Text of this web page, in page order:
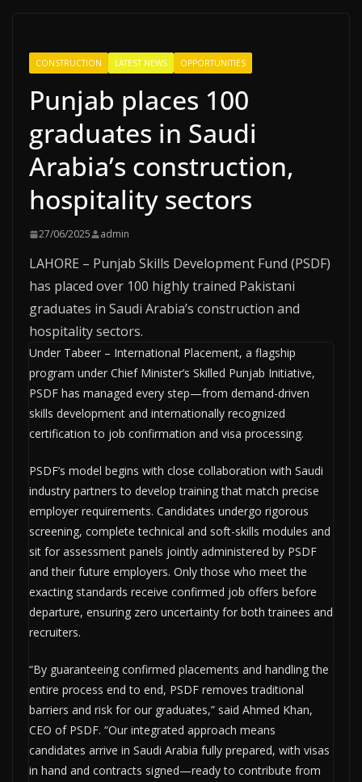
CONSTRUCTION LATEST NEWS OPPORTUNITIES
Punjab places 100
graduates in Saudi
Arabia’s construction,
hospitality sectors
27/06/2025 admin
LAHORE – Punjab Skills Development Fund (PSDF)
has placed over 100 highly trained Pakistani
graduates in Saudi Arabia’s construction and
hospitality sectors.
Under Tabeer – International Placement, a flagship
program under Chief Minister’s Skilled Punjab Initiative,
PSDF has managed every step—from demand-driven
skills development and internationally recognized
certification to job confirmation and visa processing.
PSDF’s model begins with close collaboration with Saudi
industry partners to develop training that match precise
employer requirements. Candidates undergo rigorous
screening, complete technical and soft-skills modules and
sit for assessment panels jointly administered by PSDF
and their future employers. Only those who meet the
exacting standards receive confirmed job offers before
departure, ensuring zero uncertainty for both trainees and
recruiters.
“By guaranteeing confirmed placements and handling the
entire process end to end, PSDF removes traditional
barriers and risk for our graduates,” said Ahmed Khan,
CEO of PSDF. “Our integrated approach means
candidates arrive in Saudi Arabia fully prepared, with visas
in hand and contracts signed—ready to contribute from